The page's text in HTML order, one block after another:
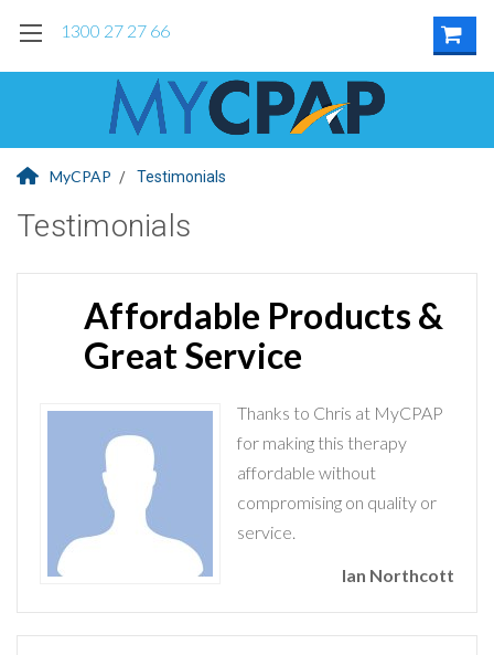
1300 27 27 66
MyCPAP Testimonials
Testimonials
Affordable Products &
Great Service
Thanks to Chris at MyCPAP
for making this therapy
affordable without
compromising on quality or
service.
Ian Northcott